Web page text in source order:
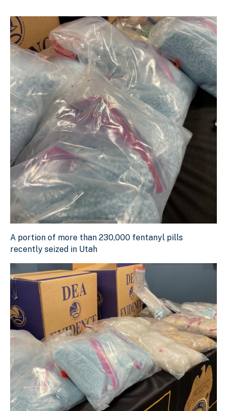
Download Original Image
A portion of more than 230,000 fentanyl pills
recently seized in Utah